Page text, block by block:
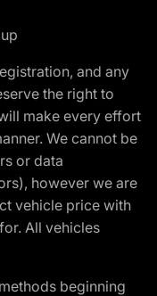
and any
the right to
make every effort
We cannot be
or data
however we are
vehicle price with
All vehicles
beginning